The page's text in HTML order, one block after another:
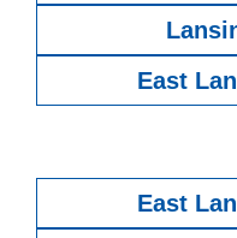
East
East